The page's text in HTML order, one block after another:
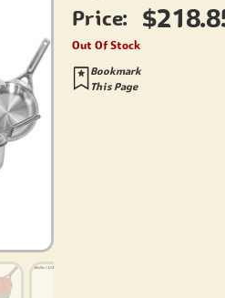
Price:
Out Of Stock
Bookmark
This Page